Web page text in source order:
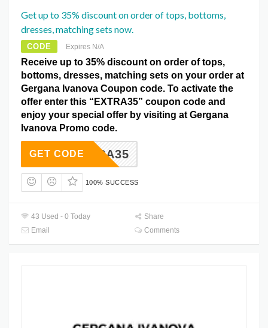
Get up to 35% discount on order of tops, bottoms,
dresses, matching sets now.
CODE Expires N/A
Receive up to 35% discount on order of tops,
bottoms, dresses, matching sets on your order at
Gergana Ivanova Coupon code. To activate the
offer enter this “EXTRA35” coupon code and
enjoy your special offer by visiting at Gergana
Ivanova Promo code.
EXTRA35
GET CODE
100% SUCCESS
43 Used - 0 Today
Share
Email
Comments